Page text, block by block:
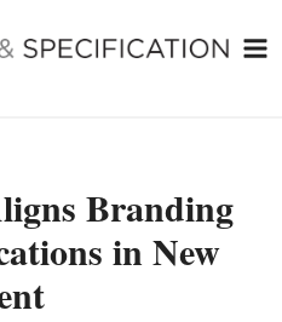
Branding
in New